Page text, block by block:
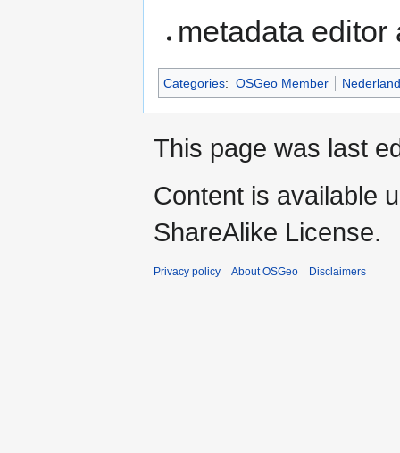
metadata editor
Categories: OSGeo Member Nederland
This page was last
Content is available
ShareAlike License.
Privacy policy About OSGeo Disclaimers